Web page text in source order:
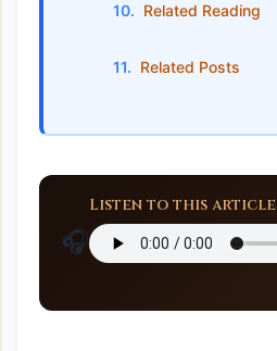
Related Reading
Related Posts
🎧
Listen to this article